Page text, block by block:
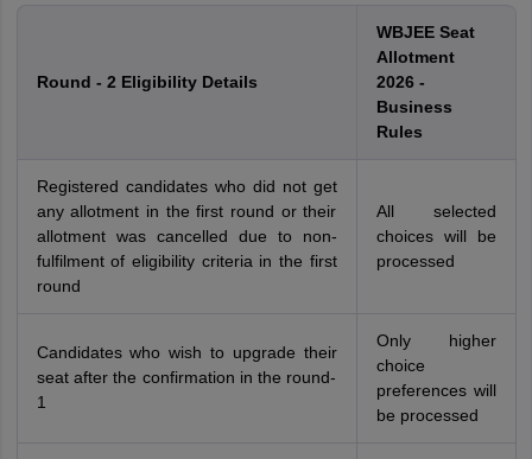
Round - 2 Eligibility Details
WBJEE Seat
Allotment
2026 -
Business
Rules
Registered candidates who did not get
any allotment in the first round or their
allotment was cancelled due to non-
fulfilment of eligibility criteria in the first
round
All selected
choices will be
processed
Candidates who wish to upgrade their
seat after the confirmation in the round-
1
Only higher
choice
preferences will
be processed